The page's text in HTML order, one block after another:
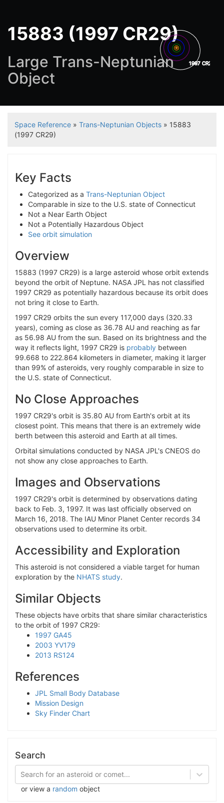
15883 (1997 CR29)
Large Trans-Neptunian
Object
1997 CR29
Space Reference » Trans-Neptunian Objects » 15883
(1997 CR29)
Key Facts
Categorized as a Trans-Neptunian Object
Comparable in size to the U.S. state of Connecticut
Not a Near Earth Object
Not a Potentially Hazardous Object
See orbit simulation
Overview
15883 (1997 CR29) is a large asteroid whose orbit extends
beyond the orbit of Neptune. NASA JPL has not classified
1997 CR29 as potentially hazardous because its orbit does
not bring it close to Earth.
1997 CR29 orbits the sun every 117,000 days (320.33
years), coming as close as 36.78 AU and reaching as far
as 56.98 AU from the sun. Based on its brightness and the
way it reflects light, 1997 CR29 is probably between
99.668 to 222.864 kilometers in diameter, making it larger
than 99% of asteroids, very roughly comparable in size to
the U.S. state of Connecticut.
No Close Approaches
1997 CR29's orbit is 35.80 AU from Earth's orbit at its
closest point. This means that there is an extremely wide
berth between this asteroid and Earth at all times.
Orbital simulations conducted by NASA JPL's CNEOS do
not show any close approaches to Earth.
Images and Observations
1997 CR29's orbit is determined by observations dating
back to Feb. 3, 1997. It was last officially observed on
March 16, 2018. The IAU Minor Planet Center records 34
observations used to determine its orbit.
Accessibility and Exploration
This asteroid is not considered a viable target for human
exploration by the NHATS study.
Similar Objects
These objects have orbits that share similar characteristics
to the orbit of 1997 CR29:
1997 GA45
2003 YV179
2013 RS124
References
JPL Small Body Database
Mission Design
Sky Finder Chart
Search
Search for an asteroid or comet...
or view a random object